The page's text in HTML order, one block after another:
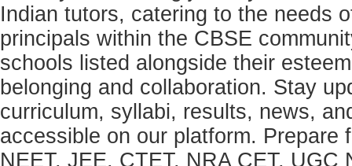
Indian tutors, catering to the needs
principals within the CBSE
schools listed alongside their
belonging and collaboration. Stay
curriculum, syllabi, results, news,
accessible on our platform.
NEET, JEE, CTET, NRA CET, UGC